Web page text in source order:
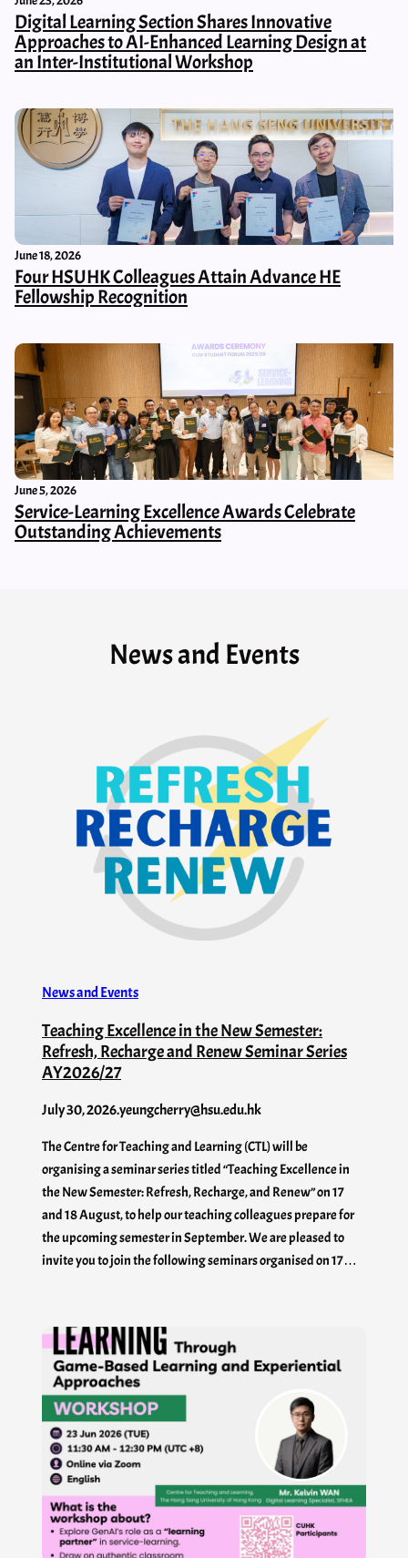
Digital Learning Section Shares Innovative
Approaches to AI-Enhanced Learning Design at
an Inter-Institutional Workshop
June 18, 2026
Four HSUHK Colleagues Attain Advance HE
Fellowship Recognition
June 5, 2026
Service-Learning Excellence Awards Celebrate
Outstanding Achievements
News and Events
News and Events
Teaching Excellence in the New Semester:
Refresh, Recharge and Renew Seminar Series
AY2026/27
July 30, 2026.yeungcherry@hsu.edu.hk
The Centre for Teaching and Learning (CTL) will be
organising a seminar series titled “Teaching Excellence in
the New Semester: Refresh, Recharge, and Renew” on 17
and 18 August, to help our teaching colleagues prepare for
the upcoming semester in September. We are pleased to
invite you to join the following seminars organised on 17…